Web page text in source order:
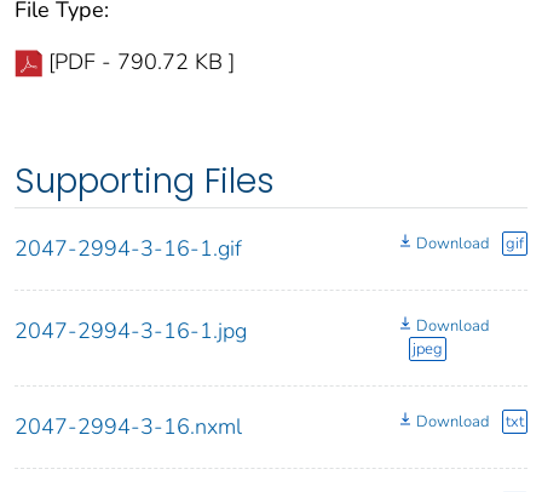
File Type:
[PDF - 790.72 KB ]
Supporting Files
2047-2994-3-16-1.gif Download gif
2047-2994-3-16-1.jpg
Download
jpeg
2047-2994-3-16.nxml Download txt